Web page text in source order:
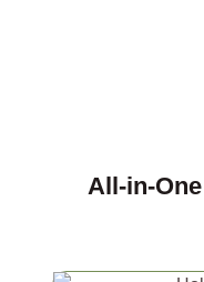
All-in-